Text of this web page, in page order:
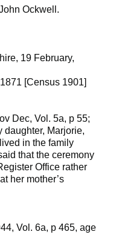
Ockwell.
19 February,
[Census 1901]
Dec, Vol. 5a, p 55;
daughter, Marjorie,
in the family
that the ceremony
Office rather
her mother’s
Vol. 6a, p 465, age